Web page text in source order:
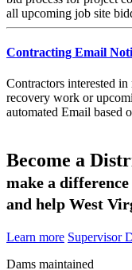
all upcoming job site
Contracting Email
Contractors interested
recovery work or
automated Email based
Become a
make a
and help West
Learn more Supervisor
Dams maintained